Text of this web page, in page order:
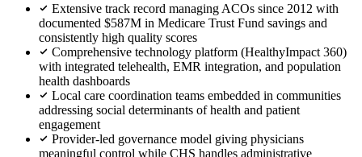
Extensive track record managing ACOs since 2012 with
documented $587M in Medicare Trust Fund savings and
consistently high quality scores
Comprehensive technology platform (HealthyImpact 360)
with integrated telehealth, EMR integration, and population
health dashboards
Local care coordination teams embedded in communities
addressing social determinants of health and patient
engagement
Provider-led governance model giving physicians
meaningful control while CHS handles administrative